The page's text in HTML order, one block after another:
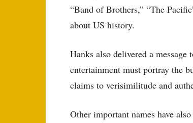
“Band of Brothers,” “The
about US history.
Hanks also delivered a
entertainment must portray the
claims to verisimilitude and
Other important names have